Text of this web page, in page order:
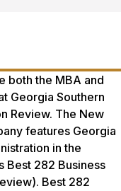
both the MBA and
Georgia Southern
Review. The New
features Georgia
in the
Best 282 Business
Best 282